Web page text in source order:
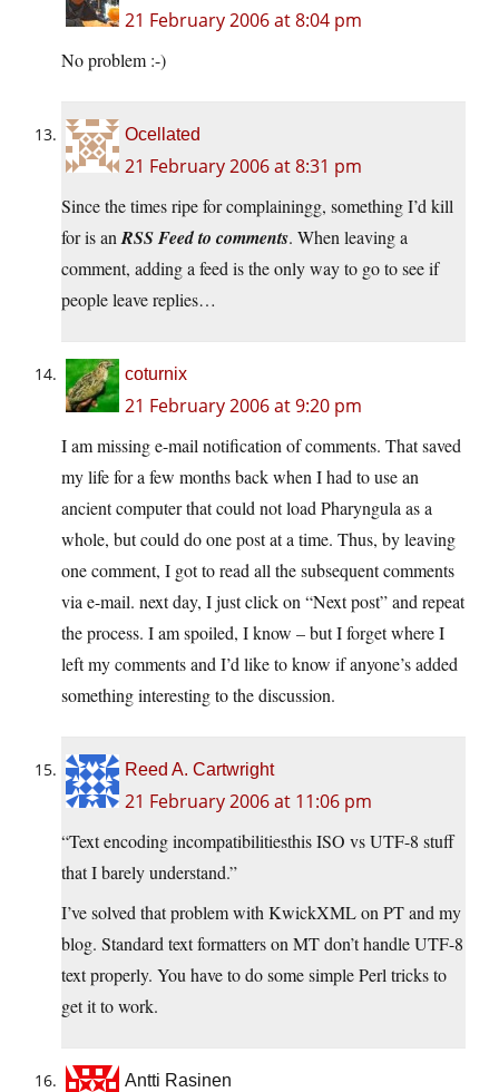
21 February 2006 at 8:04 pm
No problem :-)
Ocellated
21 February 2006 at 8:31 pm
Since the times ripe for complainingg, something I’d kill
for is an RSS Feed to comments. When leaving a
comment, adding a feed is the only way to go to see if
people leave replies…
coturnix
21 February 2006 at 9:20 pm
I am missing e-mail notification of comments. That saved
my life for a few months back when I had to use an
ancient computer that could not load Pharyngula as a
whole, but could do one post at a time. Thus, by leaving
one comment, I got to read all the subsequent comments
via e-mail. next day, I just click on “Next post” and repeat
the process. I am spoiled, I know – but I forget where I
left my comments and I’d like to know if anyone’s added
something interesting to the discussion.
Reed A. Cartwright
21 February 2006 at 11:06 pm
“Text encoding incompatibilitiesthis ISO vs UTF-8 stuff
that I barely understand.”
I’ve solved that problem with KwickXML on PT and my
blog. Standard text formatters on MT don’t handle UTF-8
text properly. You have to do some simple Perl tricks to
get it to work.
Antti Rasinen